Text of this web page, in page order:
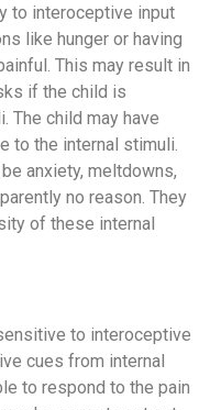
interoceptive input
like hunger or having
This may result in
if the child is
The child may have
to the internal stimuli.
anxiety, meltdowns,
no reason. They
of these internal
to interoceptive
cues from internal
to respond to the pain